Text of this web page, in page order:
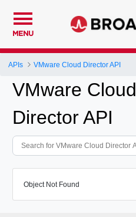
MENU
APIs VMware Cloud Director API
VMware Cloud
Director API
Object Not Found